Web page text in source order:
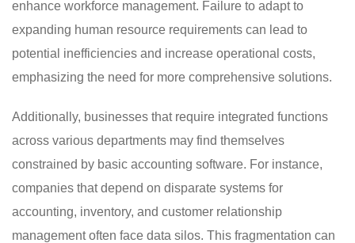
enhance workforce management. Failure to adapt to
expanding human resource requirements can lead to
potential inefficiencies and increase operational costs,
emphasizing the need for more comprehensive solutions.
Additionally, businesses that require integrated functions
across various departments may find themselves
constrained by basic accounting software. For instance,
companies that depend on disparate systems for
accounting, inventory, and customer relationship
management often face data silos. This fragmentation can